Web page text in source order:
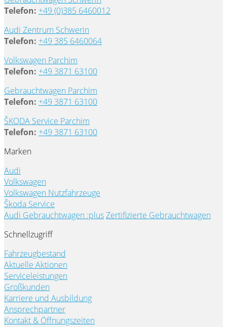
Telefon: +49 (0)385 6460012
Audi Zentrum Schwerin
Telefon: +49 385 6460064
Volkswagen Parchim
Telefon: +49 3871 63100
Gebrauchtwagen Parchim
Telefon: +49 3871 63100
ŠKODA Service Parchim
Telefon: +49 3871 63100
Marken
Audi
Volkswagen
Volkswagen Nutzfahrzeuge
Škoda Service
Audi Gebrauchtwagen :plusZertifizierte Gebrauchtwagen
Schnellzugriff
Fahrzeugbestand
Aktuelle Aktionen
Serviceleistungen
Großkunden
Karriere und Ausbildung
Ansprechpartner
Kontakt & Öffnungszeiten